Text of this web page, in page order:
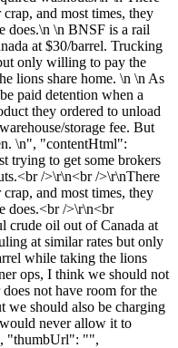
and most times, they
does.\n \n BNSF is a rail
at $30/barrel. Trucking
only willing to pay the
lions share home. \n \n As
paid detention when a
they ordered to unload
storage fee. But
\n", "contentHtml":
trying to get some brokers
/>\r\n<br />\r\nThere
and most times, they
does.<br />\r\n<br
crude oil out of Canada at
at similar rates but only
while taking the lions
ops, I think we should not
not have room for the
we should also be charging
never allow it to
"thumbUrl": "",